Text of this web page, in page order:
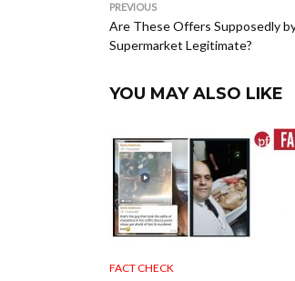
PREVIOUS
Are These Offers Supposedly
Supermarket Legitimate?
YOU MAY ALSO LIKE
FACT CHECK